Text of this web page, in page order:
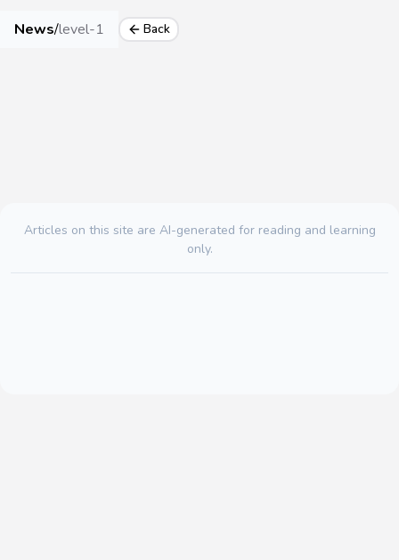
News/level-1 Back
Articles on this site are AI-generated for reading and learning
only.